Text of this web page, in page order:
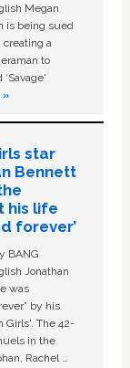
Megan
is being sued
a
to
»
star
Bennett
his life
forever’
BANG
Jonathan
was
by his
Girls'. The 42-
in the
Rachel …